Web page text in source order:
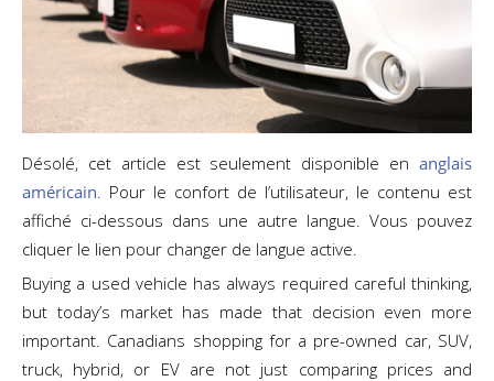
Désolé, cet article est seulement disponible en anglais
américain. Pour le confort de l’utilisateur, le contenu est
affiché ci-dessous dans une autre langue. Vous pouvez
cliquer le lien pour changer de langue active.
Buying a used vehicle has always required careful thinking,
but today’s market has made that decision even more
important. Canadians shopping for a pre-owned car, SUV,
truck, hybrid, or EV are not just comparing prices and